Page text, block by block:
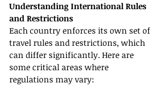
Understanding International Rules
and Restrictions
Each country enforces its own set of
travel rules and restrictions, which
can differ significantly. Here are
some critical areas where
regulations may vary: